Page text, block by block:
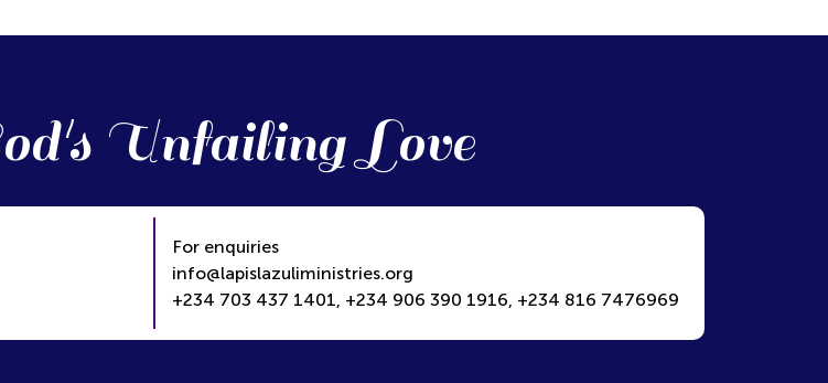
Unfailing Love
For enquiries
info@lapislazuliministries.org
+234 703 437 1401, +234 906 390 1916, +234 816 7476969